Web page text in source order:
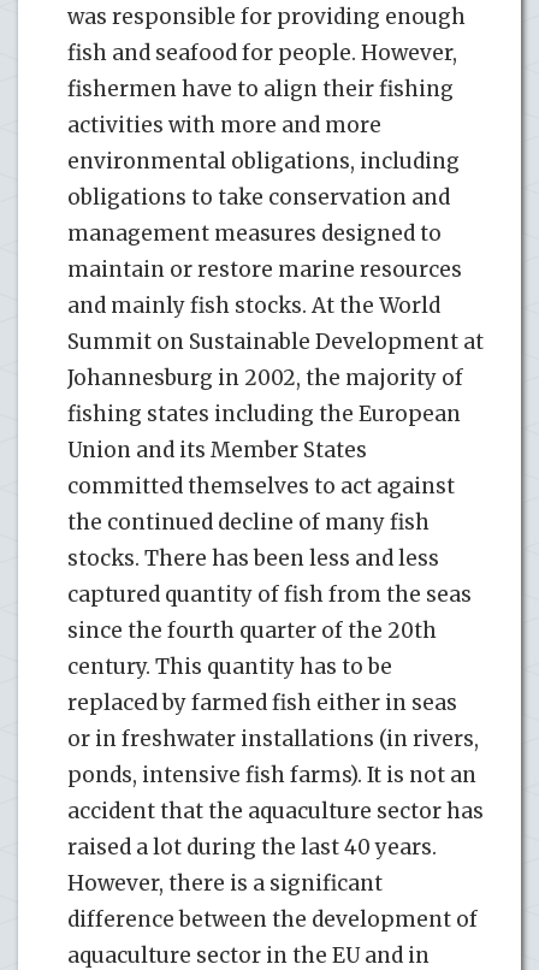
was responsible for providing enough
fish and seafood for people. However,
fishermen have to align their fishing
activities with more and more
environmental obligations, including
obligations to take conservation and
management measures designed to
maintain or restore marine resources
and mainly fish stocks. At the World
Summit on Sustainable Development at
Johannesburg in 2002, the majority of
fishing states including the European
Union and its Member States
committed themselves to act against
the continued decline of many fish
stocks. There has been less and less
captured quantity of fish from the seas
since the fourth quarter of the 20th
century. This quantity has to be
replaced by farmed fish either in seas
or in freshwater installations (in rivers,
ponds, intensive fish farms). It is not an
accident that the aquaculture sector has
raised a lot during the last 40 years.
However, there is a significant
difference between the development of
aquaculture sector in the EU and in